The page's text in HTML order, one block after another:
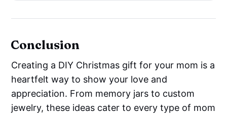
Conclusion
Creating a DIY Christmas gift for your mom is a
heartfelt way to show your love and
appreciation. From memory jars to custom
jewelry, these ideas cater to every type of mom